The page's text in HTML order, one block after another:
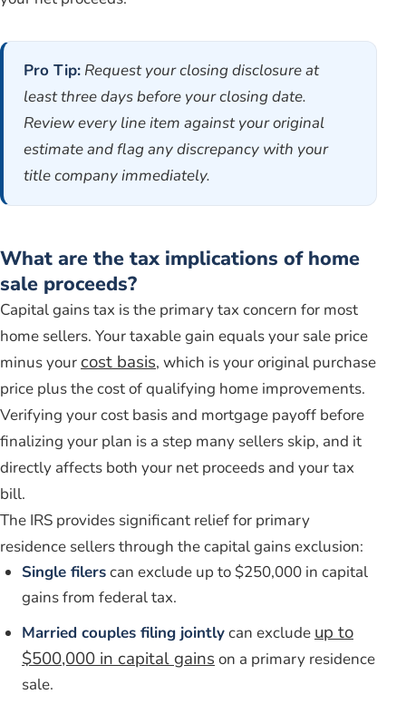
Pro Tip: Request your closing disclosure at
least three days before your closing date.
Review every line item against your original
estimate and flag any discrepancy with your
title company immediately.
What are the tax implications of home
sale proceeds?
Capital gains tax is the primary tax concern for most
home sellers. Your taxable gain equals your sale price
minus yourcost basis, which is your original purchase
price plus the cost of qualifying home improvements.
Verifying your cost basis and mortgage payoff before
finalizing your plan is a step many sellers skip, and it
directly affects both your net proceeds and your tax
bill.
The IRS provides significant relief for primary
residence sellers through the capital gains exclusion:
Single filerscan exclude up to $250,000 in capital
gains from federal tax.
Married couples filing jointlycan excludeup to
$500,000 in capital gainson a primary residence
sale.